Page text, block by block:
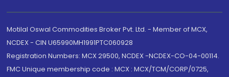
Motilal Oswal Commodities Broker Pvt. Ltd. - Member of MCX,
NCDEX - CIN U65990MH1991PTC060928
Registration Numbers: MCX 29500, NCDEX -NCDEX-CO-04-00114.
FMC Unique membership code : MCX : MCX/TCM/CORP/0725,